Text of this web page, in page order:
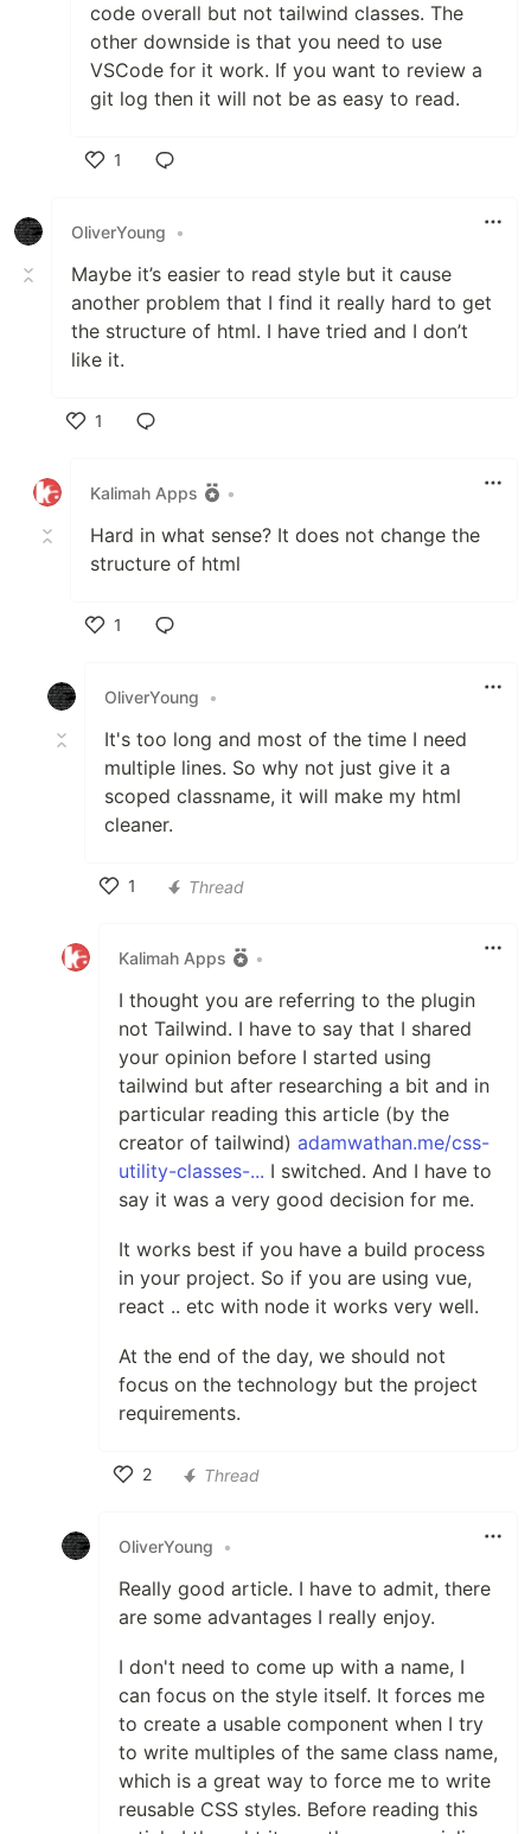
code overall but not tailwind classes. The
other downside is that you need to use
VSCode for it work. If you want to review a
git log then it will not be as easy to read.
1
OliverYoung
•
Maybe it’s easier to read style but it cause
another problem that I find it really hard to get
the structure of html. I have tried and I don’t
like it.
1
Kalimah Apps
•
Hard in what sense? It does not change the
structure of html
1
OliverYoung
•
It's too long and most of the time I need
multiple lines. So why not just give it a
scoped classname, it will make my html
cleaner.
1
Thread
Kalimah Apps •
I thought you are referring to the plugin
not Tailwind. I have to say that I shared
your opinion before I started using
tailwind but after researching a bit and in
particular reading this article (by the
creator of tailwind) adamwathan.me/css-
utility-classes-... I switched. And I have to
say it was a very good decision for me.
It works best if you have a build process
in your project. So if you are using vue,
react .. etc with node it works very well.
At the end of the day, we should not
focus on the technology but the project
requirements.
2
Thread
OliverYoung •
Really good article. I have to admit, there
are some advantages I really enjoy.
I don't need to come up with a name, I
can focus on the style itself. It forces me
to create a usable component when I try
to write multiples of the same class name,
which is a great way to force me to write
reusable CSS styles. Before reading this